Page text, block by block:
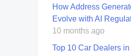
How Address
Evolve with AI
10 months ago
Top 10 Car Dealers